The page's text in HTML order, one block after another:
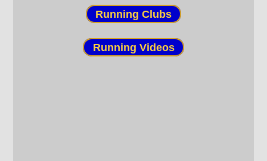
Running Clubs
Running Videos